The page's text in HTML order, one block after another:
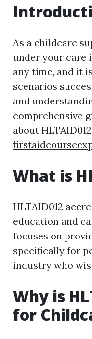
As a childcare
under your care
any time, and it
scenarios
and
comprehensive
about
What is
HLTAID012
education and
focuses on
specifically for
industry who
Why is
for